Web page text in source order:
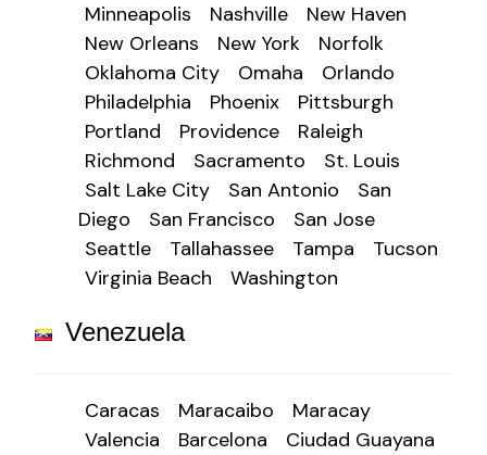
Minneapolis
Nashville
New Haven
New Orleans
New York
Norfolk
Oklahoma City
Omaha
Orlando
Philadelphia
Phoenix
Pittsburgh
Portland
Providence
Raleigh
Richmond
Sacramento
St. Louis
Salt Lake City
San Antonio
San
Diego
San Francisco
San Jose
Seattle
Tallahassee Tampa
Tucson
Virginia Beach
Washington
Venezuela
Caracas Maracaibo
Maracay
Valencia
Barcelona
Ciudad Guayana